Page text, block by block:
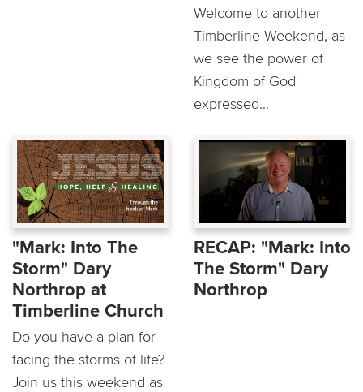
Welcome to another
Timberline Weekend, as
we see the power of
Kingdom of God
expressed...
"Mark: Into The
Storm" Dary
Northrop at
Timberline Church
Do you have a plan for
facing the storms of life?
Join us this weekend as
RECAP: "Mark: Into
The Storm" Dary
Northrop